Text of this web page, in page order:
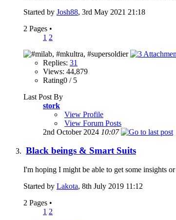
Started by Josh88, 3rd May 2021 21:18
2 Pages •
1 2
Replies: 31
Views: 44,879
Rating0 / 5
Last Post By
stork
View Profile
View Forum Posts
2nd October 2024 10:07
Black beings & Smart Suits
I'm hoping I might be able to get some insights
Started by Lakota, 8th July 2019 11:12
2 Pages •
1 2